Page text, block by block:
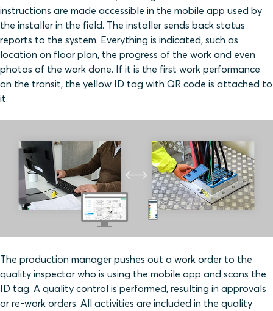
instructions are made accessible in the mobile app used by
the installer in the field. The installer sends back status
reports to the system. Everything is indicated, such as
location on floor plan, the progress of the work and even
photos of the work done. If it is the first work performance
on the transit, the yellow ID tag with QR code is attached to
it.
The production manager pushes out a work order to the
quality inspector who is using the mobile app and scans the
ID tag. A quality control is performed, resulting in approvals
or re-work orders. All activities are included in the quality